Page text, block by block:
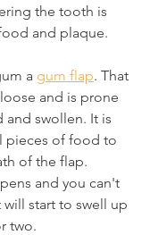
the tooth is
and plaque.
a gum flap. That
and is prone
swollen. It is
pieces of food to
of the flap.
and you can't
start to swell up
two.